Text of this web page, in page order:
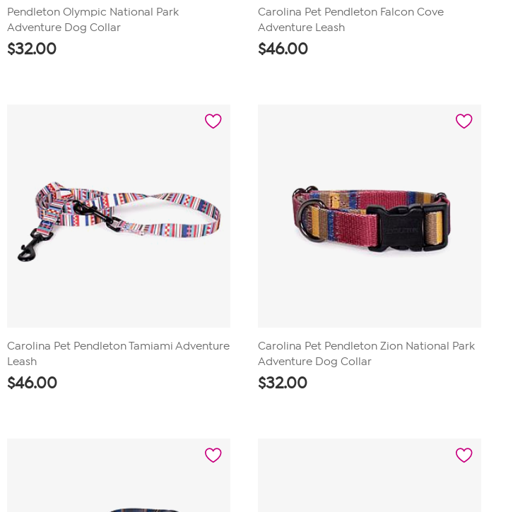
Pendleton Olympic National Park
Adventure Dog Collar
$32.00
Carolina Pet Pendleton Falcon Cove
Adventure Leash
$46.00
Carolina Pet Pendleton Tamiami Adventure
Leash
$46.00
Carolina Pet Pendleton Zion National Park
Adventure Dog Collar
$32.00